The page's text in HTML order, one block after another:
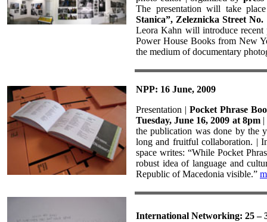
The presentation will take
Stanica”, Zeleznicka Street
Leora Kahn will introduce
Power House Books from New
the medium of documentary
NPP: 16 June, 2009
Presentation | Pocket Phrase
Tuesday, June 16, 2009 at 8pm|
the publication was done by the
long and fruitful collaboration. |
space writes: “While Pocket
robust idea of language and
Republic of Macedonia visible.”
International Networking: 25 –